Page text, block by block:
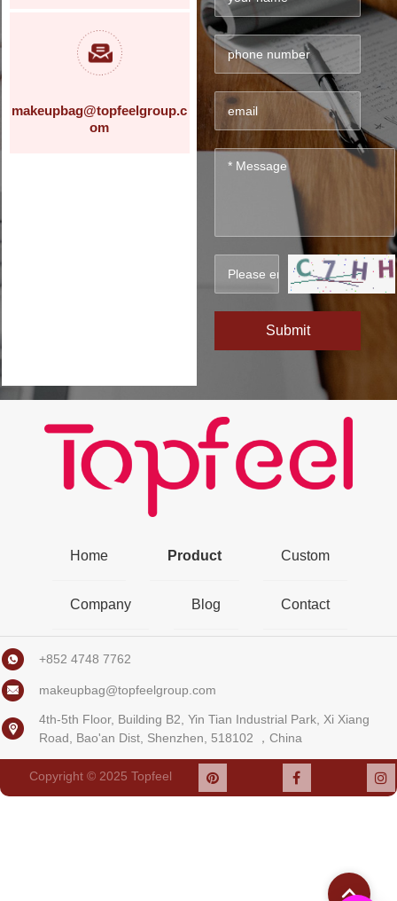
makeupbag@topfeelgroup.c
om
Submit
Home Product Custom
Company Blog Contact
+852 4748 7762
makeupbag@topfeelgroup.com
4th-5th Floor, Building B2, Yin Tian Industrial Park, Xi Xiang
Road, Bao'an Dist, Shenzhen, 518102 ，China
Copyright © 2025 Topfeel